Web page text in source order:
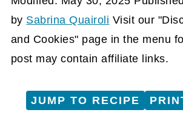
by Sabrina Quairoli Visit our
and Cookies" page in the menu
post may contain affiliate links.
JUMP TO RECIPE